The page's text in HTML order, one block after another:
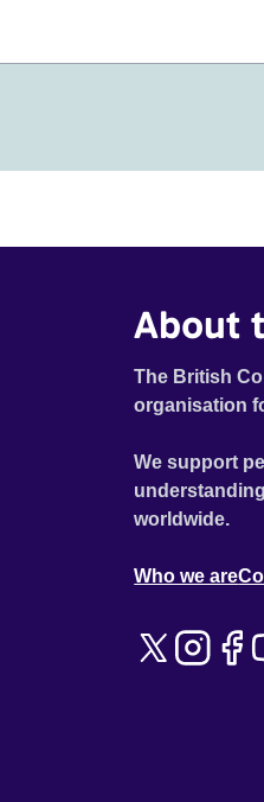
About
The British
organisation
We support
worldwide.
Who we are